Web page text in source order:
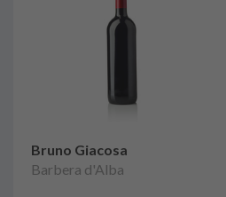
Bruno Giacosa
Barbera d'Alba